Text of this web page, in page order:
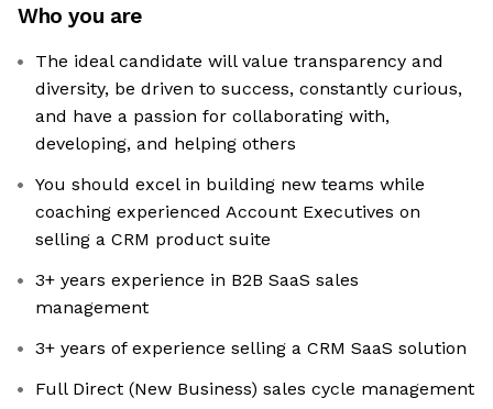
Who you are
The ideal candidate will value transparency and
diversity, be driven to success, constantly curious,
and have a passion for collaborating with,
developing, and helping others
You should excel in building new teams while
coaching experienced Account Executives on
selling a CRM product suite
3+ years experience in B2B SaaS sales
management
3+ years of experience selling a CRM SaaS solution
Full Direct (New Business) sales cycle management